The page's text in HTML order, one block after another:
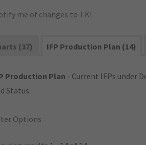
me of changes to TKI
(37) IFP Production Plan (14)
Production Plan - Current IFPs under
Status.
Options